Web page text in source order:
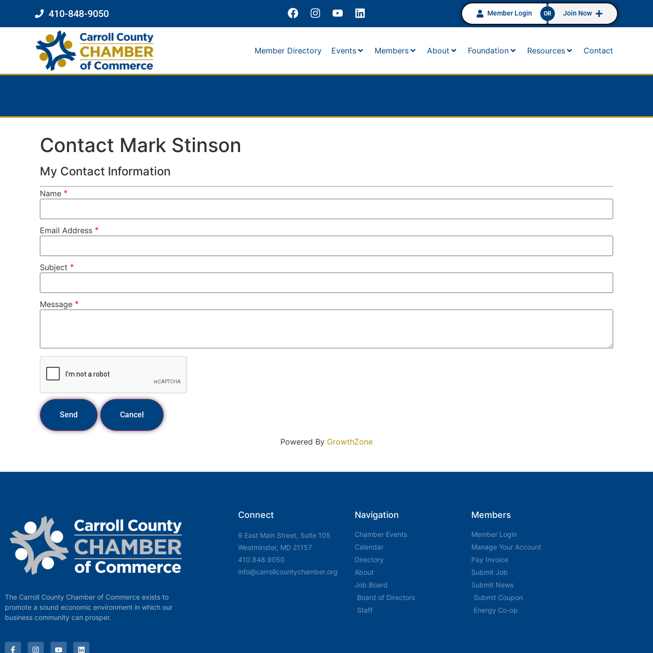
410-848-9050 Member Login OR Join Now
Member Directory Events Members About Foundation Resources Contact
Contact Mark Stinson
My Contact Information
Name *
Email Address *
Subject *
Message *
Powered By GrowthZone
The Carroll County Chamber of Commerce exists to
promote a sound economic environment in which our
business community can prosper.
Connect
9 East Main Street, Suite 105
Westminster, MD 21157
410.848.9050
info@carrollcountychamber.org
Navigation
Chamber Events
Calendar
Directory
About
Job Board
Board of Directors
Staff
Members
Member Login
Manage Your Account
Pay Invoice
Submit Job
Submit News
Submit Coupon
Energy Co-op